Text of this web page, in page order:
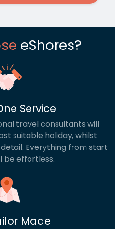
eShores?
Service
travel consultants will
suitable holiday, whilst
Everything from start
be effortless.
Made